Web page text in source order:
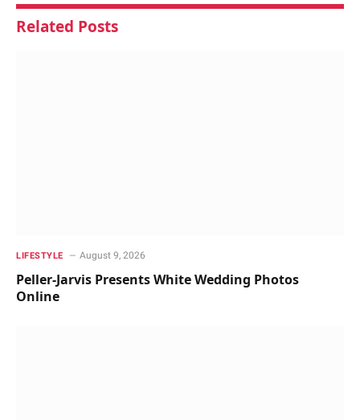
Related Posts
LIFESTYLE August 9, 2026
Peller-Jarvis Presents White Wedding Photos
Online